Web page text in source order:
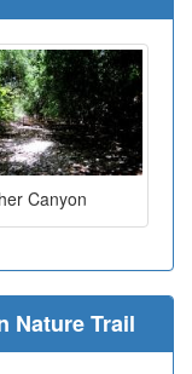
Canyon
Nature Trail